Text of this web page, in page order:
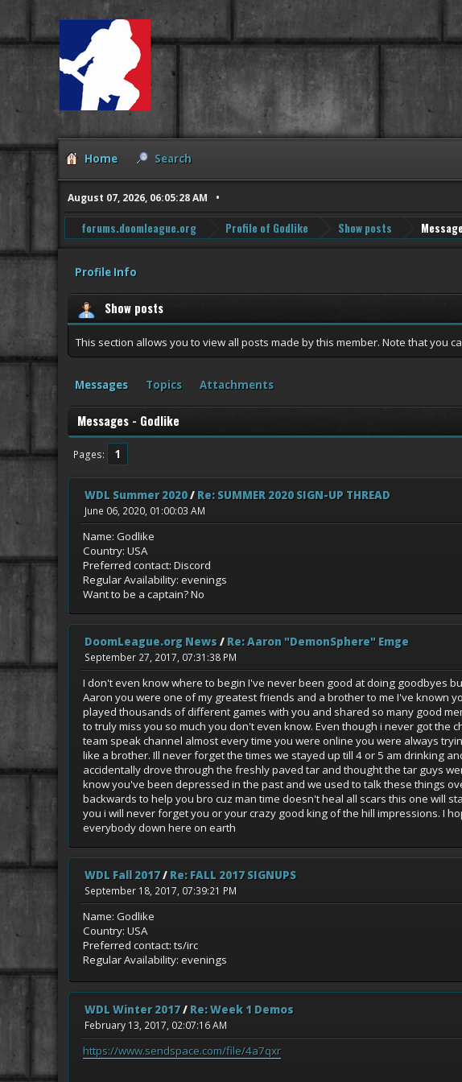
Home Search
August 07, 2026, 06:05:28 AM
forums.doomleague.org Profile of Godlike Show posts
Profile Info
Show posts
This section allows you to view all posts made by this member. Note that you
Messages Topics Attachments
Messages - Godlike
Pages 1
WDL Summer 2020/ Re: SUMMER 2020 SIGN-UP THREAD
June 06, 2020, 01:00:03 AM
Name: Godlike
Country: USA
Preferred contact: Discord
Regular Availability: evenings
Want to be a captain? No
DoomLeague.org News/ Re: Aaron "DemonSphere" Emge
September 27, 2017, 07:31:38 PM
I don't even know where to begin I've never been good at doing goodbyes
Aaron you were one of my greatest friends and a brother to me I've known
played thousands of different games with you and shared so many good
to truly miss you so much you don't even know. Even though i never got
team speak channel almost every time you were online you were always
like a brother. Ill never forget the times we stayed up till 4 or 5 am drinking
accidentally drove through the freshly paved tar and thought the tar guys
know you've been depressed in the past and we used to talk these things
backwards to help you bro cuz man time doesn't heal all scars this one will
you i will never forget you or your crazy good king of the hill impressions. I
everybody down here on earth
WDL Fall 2017/ Re: FALL 2017 SIGNUPS
September 18, 2017, 07:39:21 PM
Name: Godlike
Country: USA
Preferred contact: ts/irc
Regular Availability: evenings
WDL Winter 2017/ Re: Week 1 Demos
February 13, 2017, 02:07:16 AM
https://www.sendspace.com/file/4a7qxr